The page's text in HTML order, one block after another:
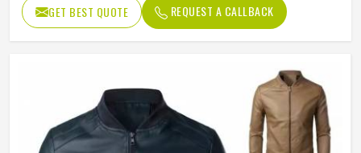
Gender
Men
GET BEST QUOTE REQUEST A CALLBACK